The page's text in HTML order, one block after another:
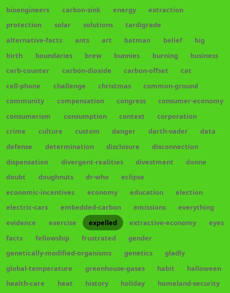
bioengineers
carbon-sink energy
extraction
protection
solar solutions
tardigrade
alternative-facts
ants art batman belief
big
birth
boundaries brew bunnies burning
business
carb-counter
carbon-dioxide carbon-offset
cat
cell-phone
challenge christmas
common-ground
community
compensation congress
consumer-economy
consumerism
consumption context
corporation
crime
culture custom danger darth-vader
data
defense
determination disclosure
disconnection
dispensation
divergent-realities divestment
donne
doubt
doughnuts dr-who
eclipse
economic-incentives
economy education
election
electric-cars
embedded-carbon emissions
everything
evidence
exercise expelled extractive-economy
eyes
facts
fellowship frustrated
gender
genetically-modified-organisms
genetics
gladly
global-temperature
greenhouse-gases habit
halloween
health-care
heat history holiday
homeland-security